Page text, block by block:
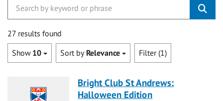
27 results found
Show 10 Sort by Relevance Filter (1)
Bright Club St Andrews:
Halloween Edition